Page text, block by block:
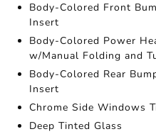
Body-Colored Front
Insert
Body-Colored Power
w/Manual Folding and
Body-Colored Rear
Insert
Chrome Side Windows
Deep Tinted Glass